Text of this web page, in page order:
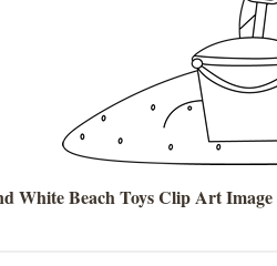
White Beach Toys Clip Art Image